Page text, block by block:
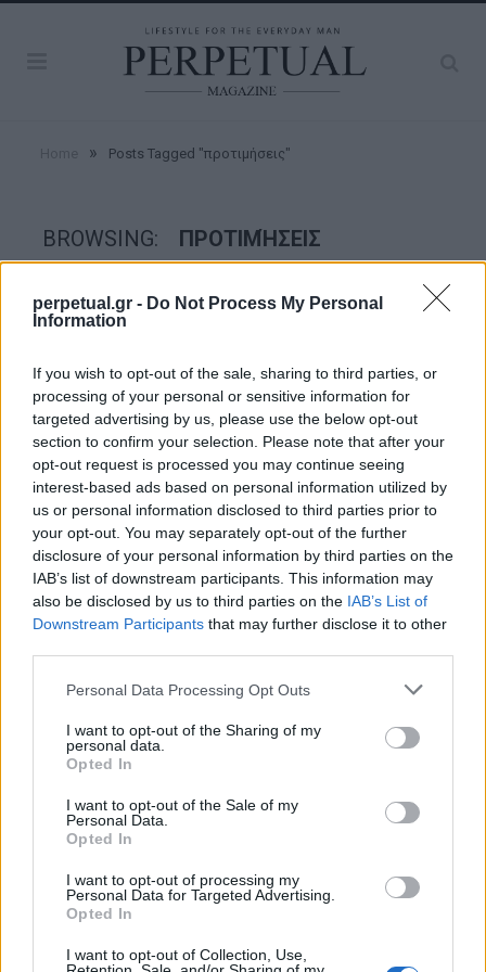
perpetual.gr - Do Not Process My Personal
Information
If you wish to opt-out of the sale, sharing to third parties, or
processing of your personal or sensitive information for
targeted advertising by us, please use the below opt-out
section to confirm your selection. Please note that after your
opt-out request is processed you may continue seeing
interest-based ads based on personal information utilized by
us or personal information disclosed to third parties prior to
your opt-out. You may separately opt-out of the further
disclosure of your personal information by third parties on the
IAB’s list of downstream participants. This information may
also be disclosed by us to third parties on the IAB’s List of
Downstream Participants that may further disclose it to other
Personal Data Processing Opt Outs
I want to opt-out of the Sharing of my
personal data.
Opted In
I want to opt-out of the Sale of my
Personal Data.
Opted In
I want to opt-out of processing my
Personal Data for Targeted Advertising.
Opted In
I want to opt-out of Collection, Use,
» Posts Tagged "προτιμήσεις"
BROWSING: ΠΡΟΤΙΜΉΣΕΙΣ
GOOD STUFF
Οι άντρες που έχουν την μεγαλύτερη
επιτυχία στον γυναικείο πληθυσμό
Η σχέση μεταξύ των δύο φύλων είναι ένα διαχρονικό θέμα
που έχει απασχολήσει την επιστήμη,…